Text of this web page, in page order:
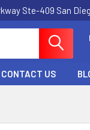
Ste-409 San
CONTACT US